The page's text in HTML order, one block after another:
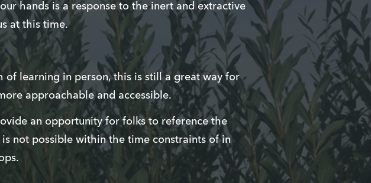
hands is a response to the inert and extractive
at this time.
learning in person, this is still a great way for
approachable and accessible.
an opportunity for folks to reference the
not possible within the time constraints of in